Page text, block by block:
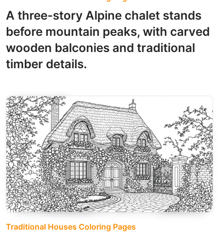
A three-story Alpine chalet stands
before mountain peaks, with carved
wooden balconies and traditional
timber details.
Traditional Houses Coloring Pages